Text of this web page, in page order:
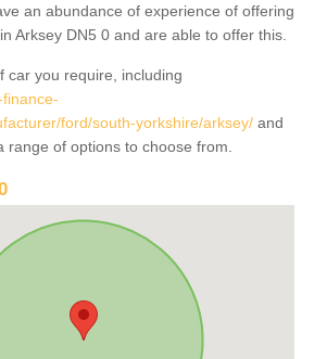
an abundance of experience of offering
in Arksey DN5 0 and are able to offer this.
car you require, including
ford/south-yorkshire/arksey/ and
range of options to choose from.